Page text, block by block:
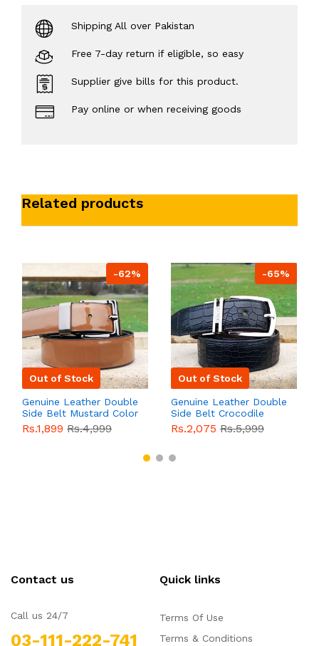
Shipping All over Pakistan
Free 7-day return if eligible, so easy
Supplier give bills for this product.
Pay online or when receiving goods
Related products
-62%
Out of Stock
Genuine Leather Double
Side Belt Mustard Color
With Buckle For Men
QBL055 Sale
Rs.1,899 Rs.4,999
-65%
Out of Stock
Genuine Leather Double
Side Belt Crocodile
Style With Buckle For
Men QBL054Sale
Rs.2,075 Rs.5,999
Contact us
Call us 24/7
03-111-222-741
Quick links
Terms Of Use
Terms & Conditions